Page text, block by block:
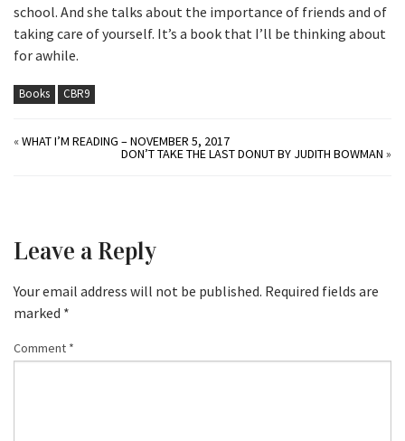
school. And she talks about the importance of friends and of
taking care of yourself. It’s a book that I’ll be thinking about
for awhile.
Books CBR9
«WHAT I’M READING – NOVEMBER 5, 2017
DON’T TAKE THE LAST DONUT BY JUDITH BOWMAN »
Leave a Reply
Your email address will not be published. Required fields are
marked *
Comment *